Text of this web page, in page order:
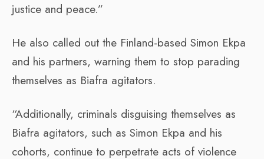
justice and peace.”
He also called out the Finland-based Simon Ekpa
and his partners, warning them to stop parading
themselves as Biafra agitators.
“Additionally, criminals disguising themselves as
Biafra agitators, such as Simon Ekpa and his
cohorts, continue to perpetrate acts of violence